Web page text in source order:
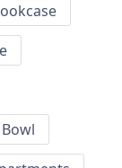
Bowl